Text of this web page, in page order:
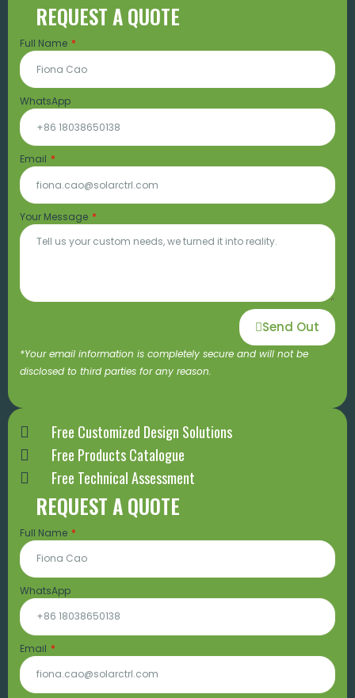
REQUEST A QUOTE
Full Name
WhatsApp
Email
Your Message
Send Out
*Your email information is completely secure and will not be
disclosed to third parties for any reason.
Free Customized Design Solutions
Free Products Catalogue
Free Technical Assessment
REQUEST A QUOTE
Full Name
WhatsApp
Email